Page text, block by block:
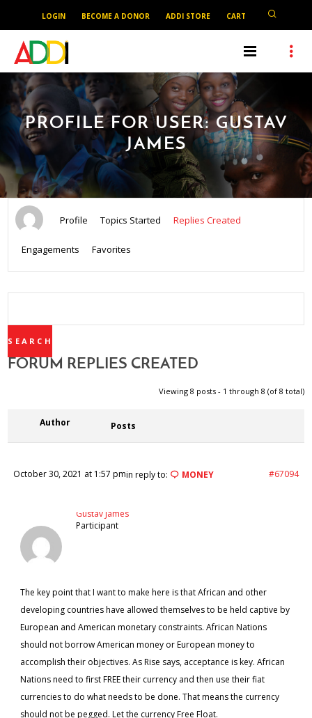
LOGIN BECOME A DONOR ADDI STORE CART
PROFILE FOR USER: GUSTAV
JAMES
Profile Topics Started Replies Created
Engagements Favorites
REPLIES:
FORUM REPLIES CREATED
Viewing 8 posts - 1 through 8 (of 8 total)
Author Posts
October 30, 2021 at 1:57 pmin reply to: MONEY #67094
Gustav James
Participant
The key point that I want to make here is that African and other
developing countries have allowed themselves to be held captive by
European and American monetary constraints. African Nations
should not borrow American money or European money to
accomplish their objectives. As Rise says, acceptance is key. African
Nations need to first FREE their currency and then use their fiat
currencies to do what needs to be done. That means the currency
should not be pegged. Let the currency Free Float.